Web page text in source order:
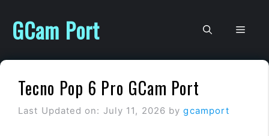
content
GCam Port
Tecno Pop 6 Pro GCam Port
Last Updated on: July 11, 2026 bygcamport